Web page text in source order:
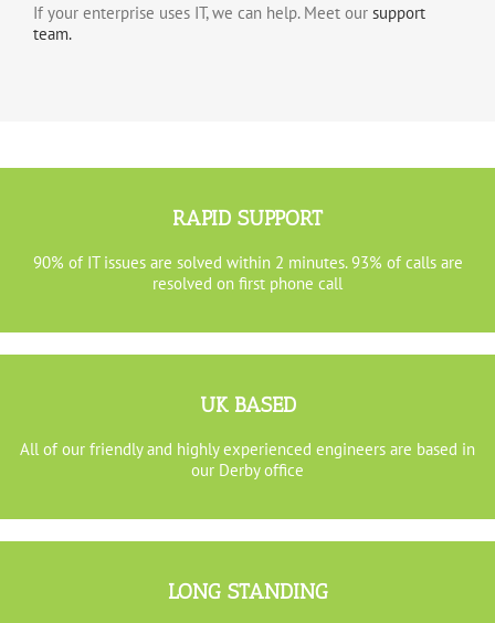
If your enterprise uses IT, we can help. Meet our support
team.
RAPID SUPPORT
90% of IT issues are solved within 2 minutes. 93% of calls are
resolved on first phone call
UK BASED
All of our friendly and highly experienced engineers are based in
our Derby office
LONG STANDING